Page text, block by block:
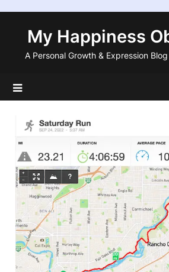
contentMy Happiness
A Personal Growth & Expression